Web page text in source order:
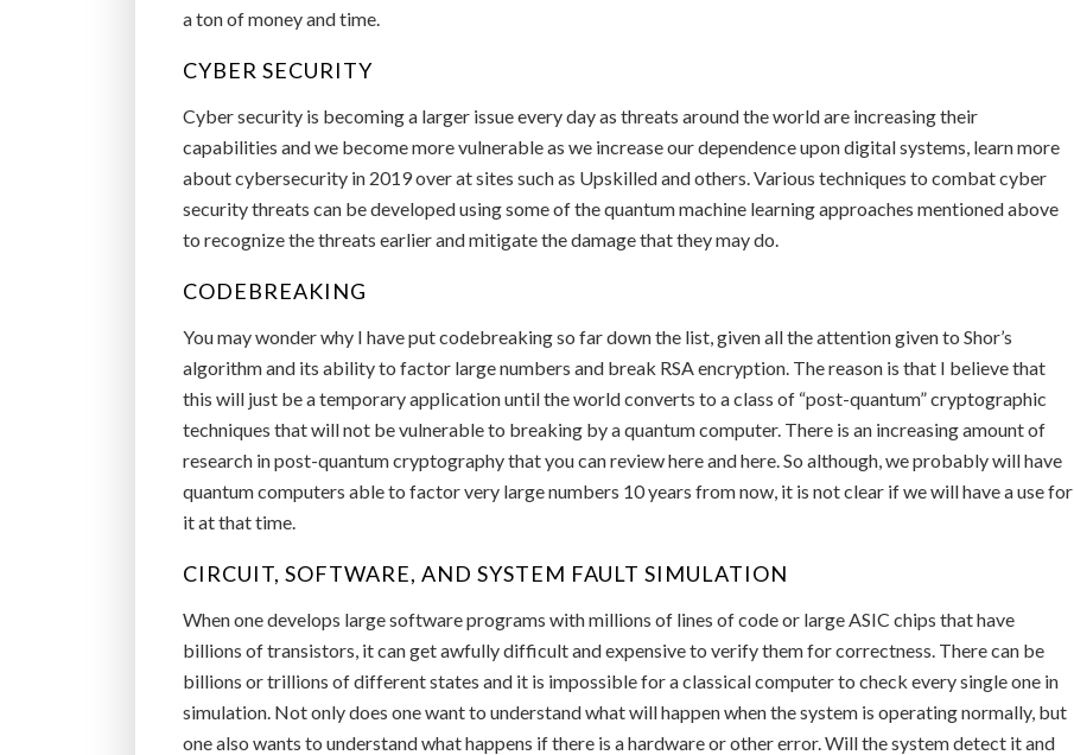
a ton of money and time.
CYBER SECURITY
Cyber security is becoming a larger issue every day as threats around the world are increasing their
capabilities and we become more vulnerable as we increase our dependence upon digital systems, learn more
about cybersecurity in 2019 over at sites such as Upskilled and others. Various techniques to combat cyber
security threats can be developed using some of the quantum machine learning approaches mentioned above
to recognize the threats earlier and mitigate the damage that they may do.
CODEBREAKING
You may wonder why I have put codebreaking so far down the list, given all the attention given to Shor’s
algorithm and its ability to factor large numbers and break RSA encryption. The reason is that I believe that
this will just be a temporary application until the world converts to a class of “post-quantum” cryptographic
techniques that will not be vulnerable to breaking by a quantum computer. There is an increasing amount of
research in post-quantum cryptography that you can review here and here. So although, we probably will have
quantum computers able to factor very large numbers 10 years from now, it is not clear if we will have a use for
it at that time.
CIRCUIT, SOFTWARE, AND SYSTEM FAULT SIMULATION
When one develops large software programs with millions of lines of code or large ASIC chips that have
billions of transistors, it can get awfully difficult and expensive to verify them for correctness. There can be
billions or trillions of different states and it is impossible for a classical computer to check every single one in
simulation. Not only does one want to understand what will happen when the system is operating normally, but
one also wants to understand what happens if there is a hardware or other error. Will the system detect it and